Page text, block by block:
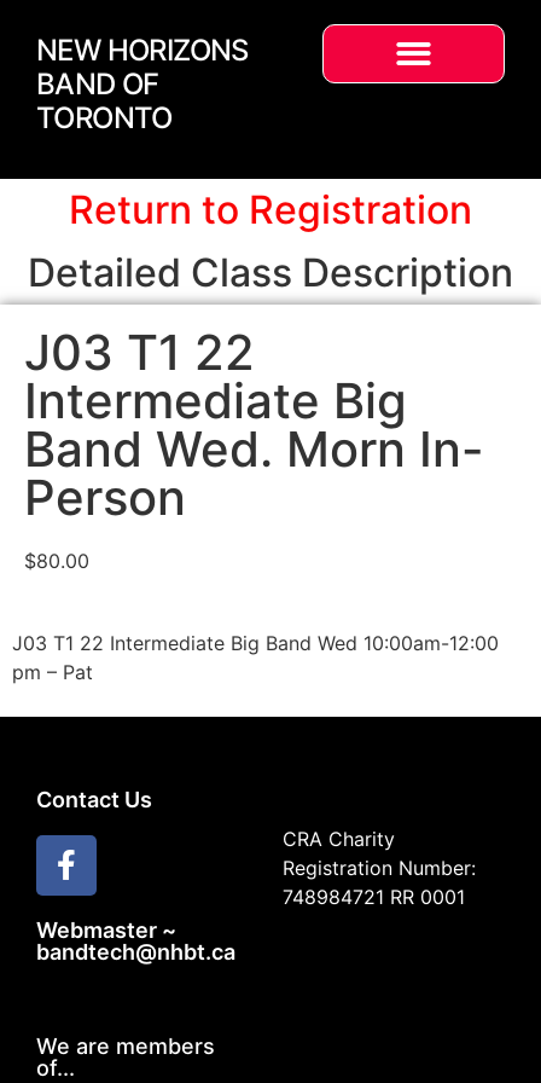
NEW HORIZONS
BAND OF
TORONTO
Return to Registration
Detailed Class Description
J03 T1 22
Intermediate Big
Band Wed. Morn In-
Person
$80.00
J03 T1 22 Intermediate Big Band Wed 10:00am-12:00
pm – Pat
Contact Us
Webmaster ~
bandtech@nhbt.ca
CRA Charity
Registration Number:
748984721 RR 0001
We are members
of...